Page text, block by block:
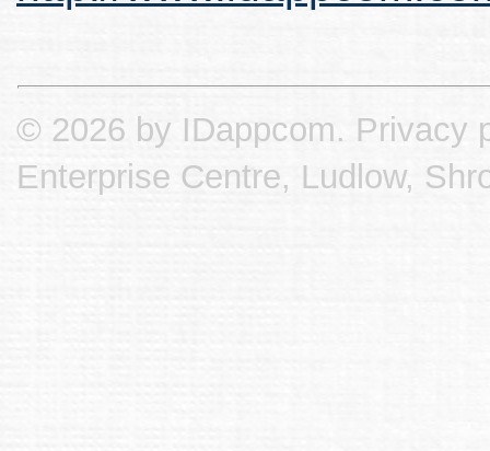
© 2026 by IDappcom. Privacy
Enterprise Centre, Ludlow,